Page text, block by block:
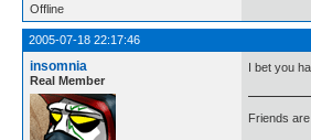
Offline
2005-07-18 22:17:46
insomnia
Real Member
I bet you
Friends